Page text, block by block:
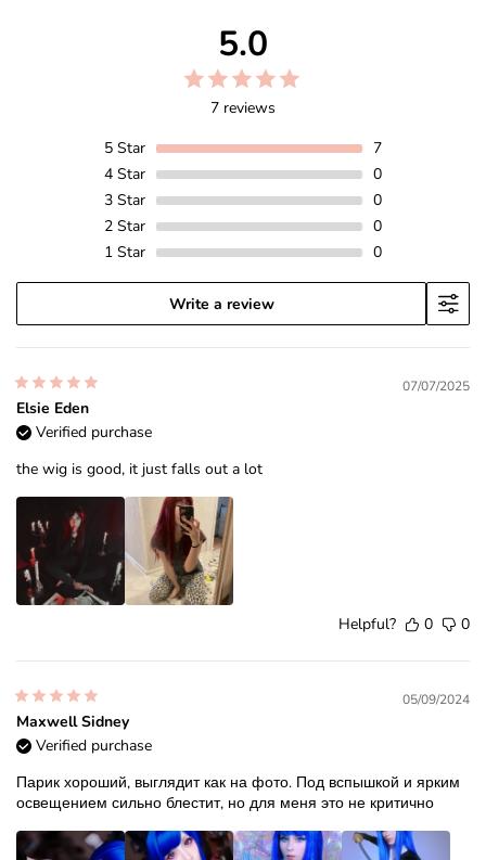
5.0
7 reviews
5Star
7
4Star
0
3Star
0
2Star
0
1Star 0
Write a review
07/07/2025
Elsie Eden
Verified purchase
the wig is good, it just falls out a lot
Helpful? 0 0
05/09/2024
Maxwell Sidney
Verified purchase
Парик хороший, выглядит как на фото. Под вспышкой и ярким
освещением сильно блестит, но для меня это не критично